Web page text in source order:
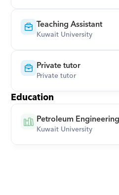
Teaching Assistant
Kuwait University
Private tutor
Private tutor
Education
Petroleum Engineering
Kuwait University